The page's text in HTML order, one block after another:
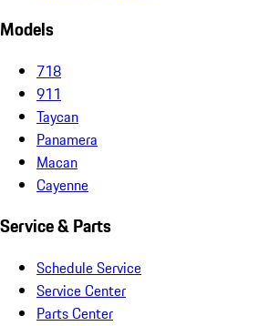
Models
718
911
Taycan
Panamera
Macan
Cayenne
Service & Parts
Schedule Service
Service Center
Parts Center